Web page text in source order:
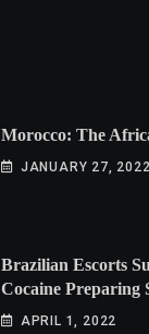
Morocco: The
JANUARY 27, 2022
Brazilian Escorts
Cocaine Preparing
Doxx American
APRIL 1, 2022